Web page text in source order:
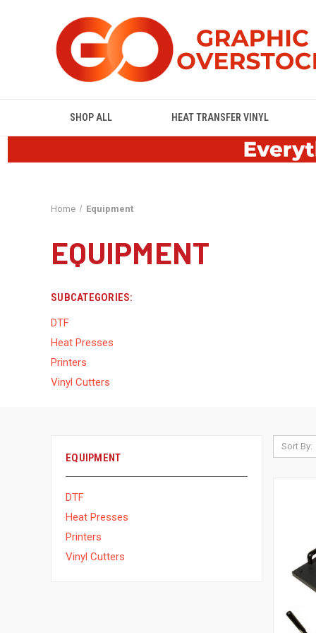
SHOP ALL HEAT TRANSFER VINYL
Home Equipment
EQUIPMENT
SUBCATEGORIES:
DTF
Heat Presses
Printers
Vinyl Cutters
EQUIPMENT
DTF
Heat Presses
Printers
Vinyl Cutters
Sort By: